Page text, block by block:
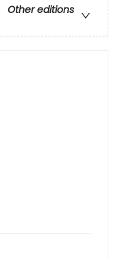
Other editions